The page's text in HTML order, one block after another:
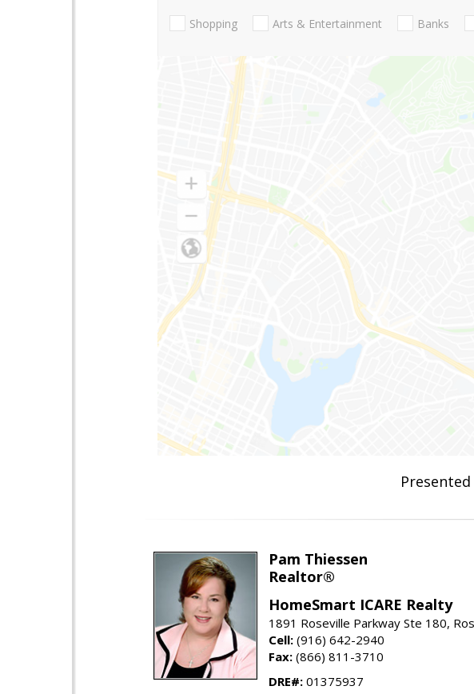
Shopping Arts & Entertainment Banks
Pam Thiessen
Realtor®
HomeSmart ICARE Realty
1891 Roseville Parkway Ste 180,
Cell: (916) 642-2940
Fax: (866) 811-3710
DRE#: 01375937